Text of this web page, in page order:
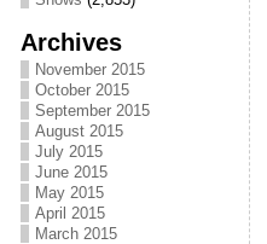
Archives
November 2015
October 2015
September 2015
August 2015
July 2015
June 2015
May 2015
April 2015
March 2015